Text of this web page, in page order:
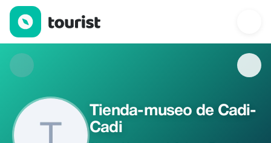
Tienda-museo de Cadi-Cadi — Shops | Up to 10% off | Tourist
Tienda-museo de Cadi-
Cadi